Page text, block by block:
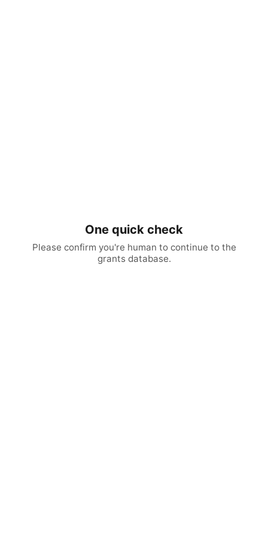
One quick check
Please confirm you're human to continue to the
grants database.